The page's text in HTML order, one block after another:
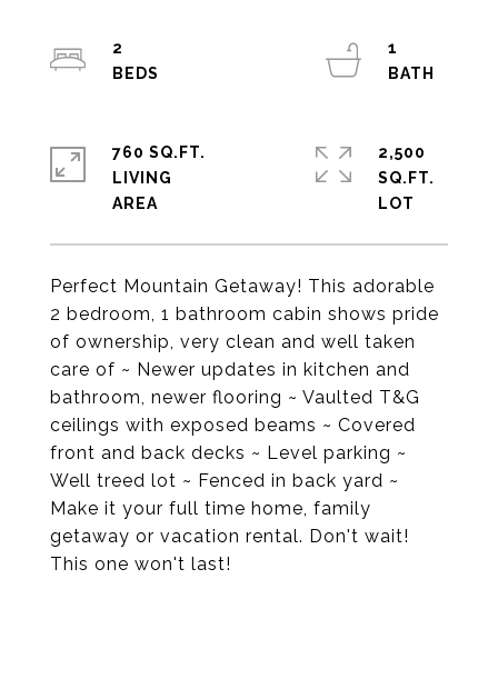
Perfect Mountain Getaway! This adorable
2 bedroom, 1 bathroom cabin shows pride
of ownership, very clean and well taken
care of ~ Newer updates in kitchen and
bathroom, newer flooring ~ Vaulted T&G
ceilings with exposed beams ~ Covered
front and back decks ~ Level parking ~
Well treed lot ~ Fenced in back yard ~
Make it your full time home, family
getaway or vacation rental. Don't wait!
This one won't last!
2
1
760 SQ.FT.
LIVING
2,500
SQ.FT.